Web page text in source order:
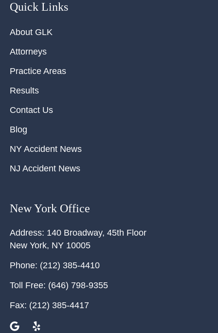
Quick Links
About GLK
Attorneys
Practice Areas
Results
Contact Us
Blog
NY Accident News
NJ Accident News
New York Office
Address: 140 Broadway, 45th Floor
New York, NY 10005
Phone: (212) 385-4410
Toll Free: (646) 798-9355
Fax: (212) 385-4417